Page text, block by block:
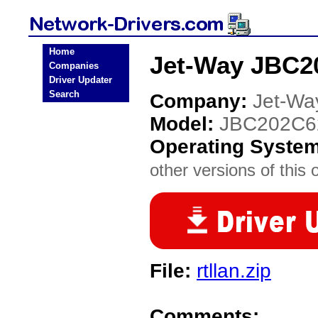
Home
Companies
Driver Updater
Search
Jet-Way
Company: Jet-
Model:
Operating
other versions of this
File: rtllan.zip